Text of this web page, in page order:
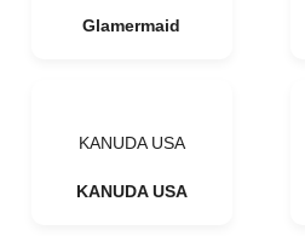
Glamermaid
KANUDA USA
KANUDA USA